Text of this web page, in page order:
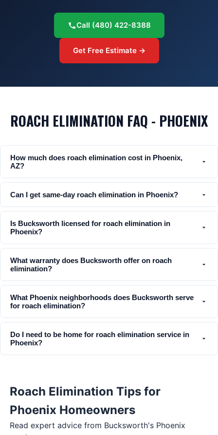
Call (480) 422-8388
Get Free Estimate →
ROACH ELIMINATION FAQ - PHOENIX
How much does roach elimination cost in Phoenix,
AZ?
Can I get same-day roach elimination in Phoenix?
Is Bucksworth licensed for roach elimination in
Phoenix?
What warranty does Bucksworth offer on roach
elimination?
What Phoenix neighborhoods does Bucksworth serve
for roach elimination?
Do I need to be home for roach elimination service in
Phoenix?
Roach Elimination Tips for
Phoenix Homeowners
Read expert advice from Bucksworth's Phoenix